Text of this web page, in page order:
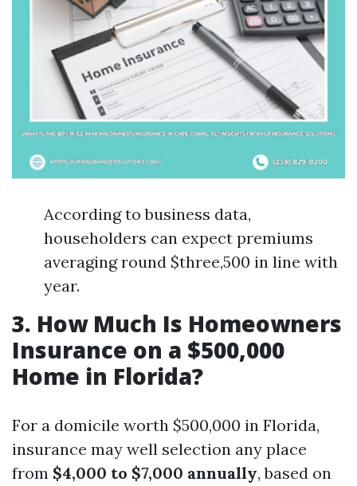
According to business data,
householders can expect premiums
averaging round $three,500 in line with
year.
3. How Much Is Homeowners
Insurance on a $500,000
Home in Florida?
For a domicile worth $500,000 in Florida,
insurance may well selection any place
from $4,000 to $7,000 annually, based on